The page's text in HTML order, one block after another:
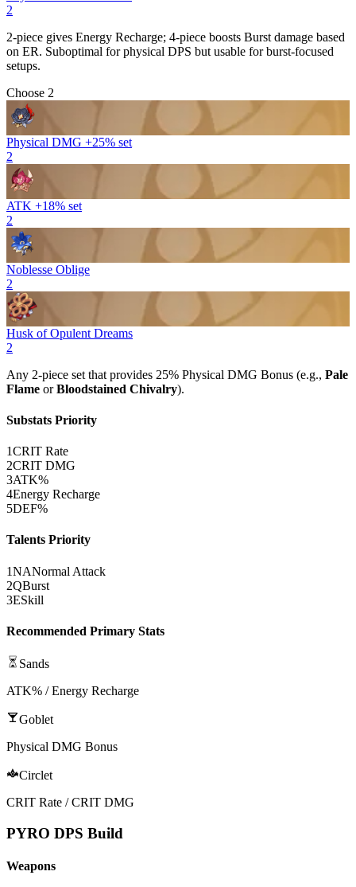
2
2-piece gives Energy Recharge; 4-piece boosts Burst damage based
on ER. Suboptimal for physical DPS but usable for burst-focused
setups.
Choose 2
Physical DMG +25% set
2
ATK +18% set
2
Noblesse Oblige
2
Husk of Opulent Dreams
2
Any 2-piece set that provides 25% Physical DMG Bonus (e.g., Pale
Flame orBloodstained Chivalry).
Substats Priority
1CRIT Rate
2CRIT DMG
3ATK%
4Energy Recharge
5DEF%
Talents Priority
1NANormal Attack
2QBurst
3ESkill
Recommended Primary Stats
Sands
ATK% / Energy Recharge
Goblet
Physical DMG Bonus
Circlet
CRIT Rate / CRIT DMG
PYRO DPS Build
Weapons